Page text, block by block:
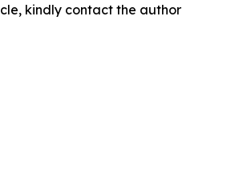
kindly contact the author